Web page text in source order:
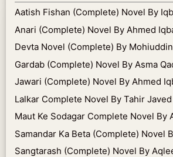
Aatish Fishan (Complete) Novel By
Anari (Complete) Novel By Ahmed
Devta Novel (Complete) By
Gardab (Complete) Novel By Asma
Jawari (Complete) Novel By Ahmed
Lalkar Complete Novel By Tahir
Maut Ke Sodagar Complete Novel By
Samandar Ka Beta (Complete) Novel
Sangtarash (Complete) Novel By